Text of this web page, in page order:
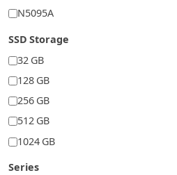
N5095A
SSD Storage
32 GB
128 GB
256 GB
512 GB
1024 GB
Series